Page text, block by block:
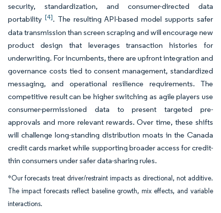
security, standardization, and consumer-directed data
portability [4]. The resulting API-based model supports safer
data transmission than screen scraping and will encourage new
product design that leverages transaction histories for
underwriting. For incumbents, there are upfront integration and
governance costs tied to consent management, standardized
messaging, and operational resilience requirements. The
competitive result can be higher switching as agile players use
consumer-permissioned data to present targeted pre-
approvals and more relevant rewards. Over time, these shifts
will challenge long-standing distribution moats in the Canada
credit cards market while supporting broader access for credit-
thin consumers under safer data-sharing rules.
*Our forecasts treat driver/restraint impacts as directional, not additive.
The impact forecasts reflect baseline growth, mix effects, and variable
interactions.